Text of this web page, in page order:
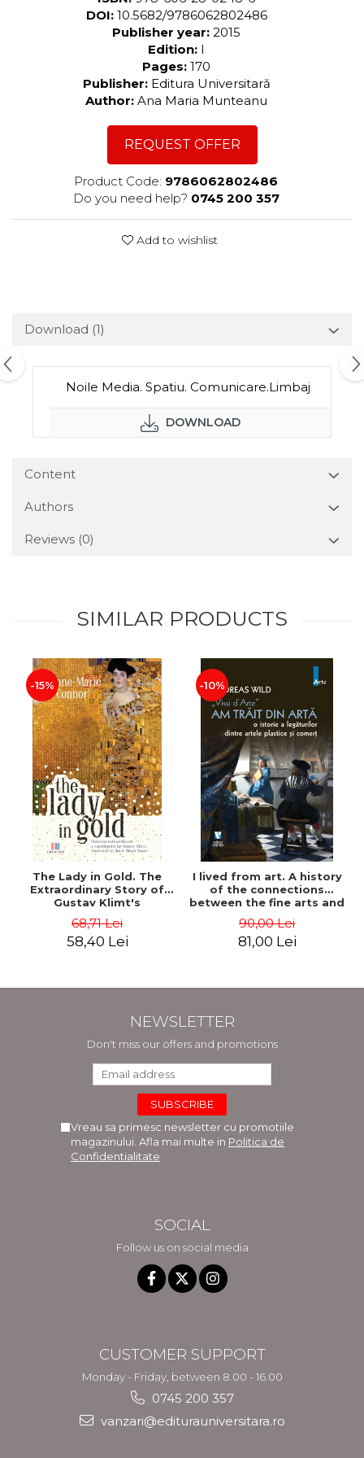
DOI: 10.5682/9786062802486
Publisher year: 2015
Edition: I
Pages: 170
Publisher: Editura Universitară
Author: Ana Maria Munteanu
REQUEST OFFER
Product Code: 9786062802486
Do you need help? 0745 200 357
Add to wishlist
Download (1)
Noile Media. Spatiu. Comunicare.Limbaj
DOWNLOAD
Content
Authors
Reviews (0)
SIMILAR PRODUCTS
-15%
The Lady in Gold. The
Extraordinary Story of
Gustav Klimt's
of Adele Bloch-Bauer -
Anne-Marie O'Connor
68,71 Lei
58,40 Lei
-10%
I lived from art. A history
of the connections
between the fine arts and
90,00 Lei
81,00 Lei
NEWSLETTER
Don't miss our offers and promotions
Vreau sa primesc newsletter cu promotiile
magazinului. Afla mai multe in Politica de
Confidentialitate
SOCIAL
Follow us on social media
CUSTOMER SUPPORT
Monday - Friday, between 8.00 - 16.00
0745 200 357
vanzari@editurauniversitara.ro